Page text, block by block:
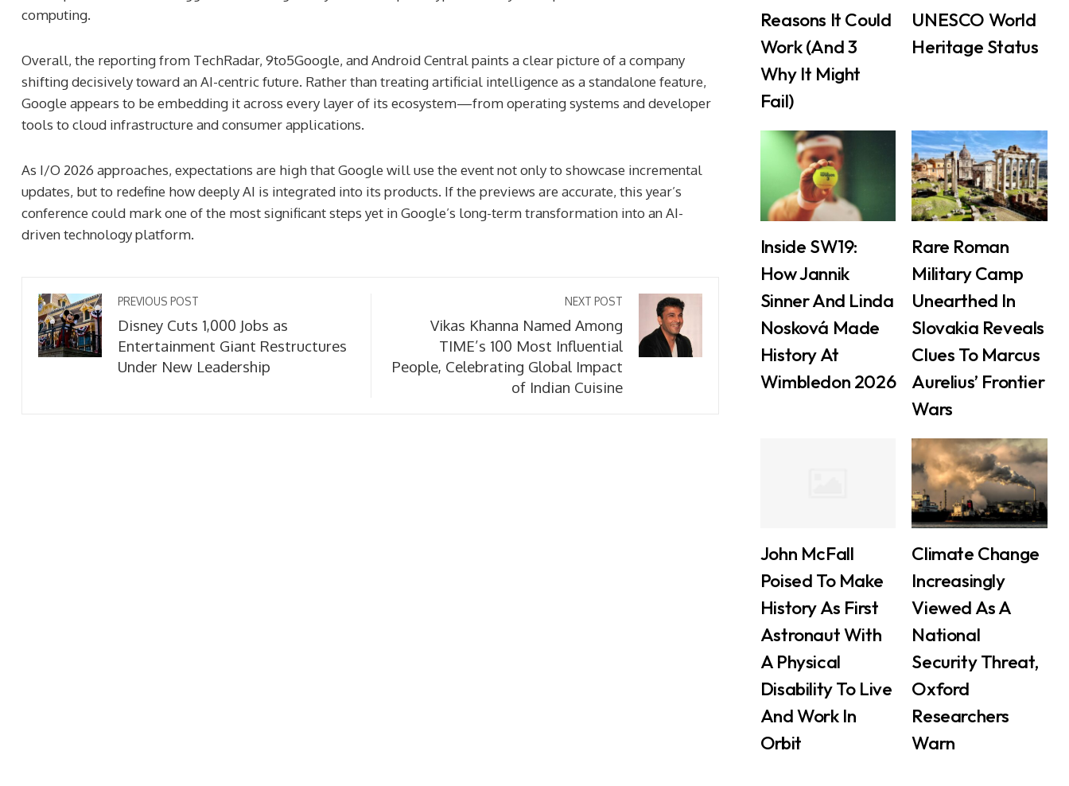
computing.
Overall, the reporting from TechRadar, 9to5Google, and Android Central paints a clear picture of a company
shifting decisively toward an AI-centric future. Rather than treating artificial intelligence as a standalone feature,
Google appears to be embedding it across every layer of its ecosystem—from operating systems and developer
tools to cloud infrastructure and consumer applications.
As I/O 2026 approaches, expectations are high that Google will use the event not only to showcase incremental
updates, but to redefine how deeply AI is integrated into its products. If the previews are accurate, this year’s
conference could mark one of the most significant steps yet in Google’s long-term transformation into an AI-
driven technology platform.
PREVIOUS POST
Disney Cuts 1,000 Jobs as
Entertainment Giant Restructures
Under New Leadership
NEXT POST
Vikas Khanna Named Among
TIME’s 100 Most Influential
People, Celebrating Global Impact
of Indian Cuisine
Reasons It Could
Work (And 3
Why It Might
Fail)
UNESCO World
Heritage Status
Inside SW19:
How Jannik
Sinner And Linda
Nosková Made
History At
Wimbledon 2026
Rare Roman
Military Camp
Unearthed In
Slovakia Reveals
Clues To Marcus
Aurelius’ Frontier
Wars
John McFall
Poised To Make
History As First
Astronaut With
A Physical
Disability To Live
And Work In
Orbit
Climate Change
Increasingly
Viewed As A
National
Security Threat,
Oxford
Researchers
Warn